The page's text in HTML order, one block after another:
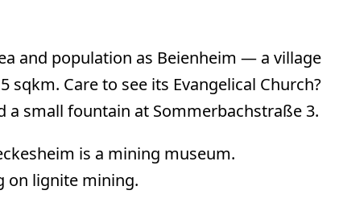
and population as Beienheim — a village
Care to see its Evangelical Church?
a small fountain at Sommerbachstraße 3.
is a mining museum.
on lignite mining.